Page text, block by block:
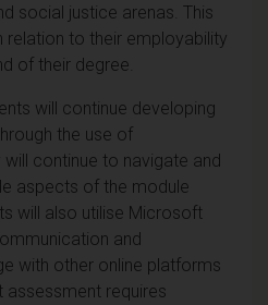
social justice arenas. This
relation to their employability
of their degree.
will continue developing
the use of
will continue to navigate and
aspects of the module
will also utilise Microsoft
and
with other online platforms
assessment requires